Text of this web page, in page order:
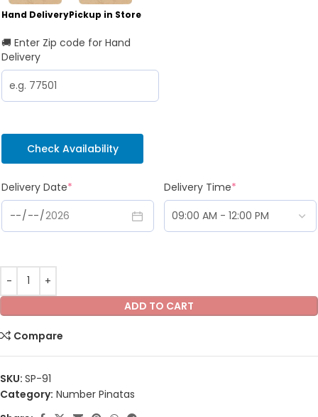
Hand DeliveryPickup in Store
🚚 Enter Zip code for Hand
Delivery
Check Availability
Delivery Date* Delivery Time*
ADD TO CART
Compare
SKU: SP-91
Category: Number Pinatas